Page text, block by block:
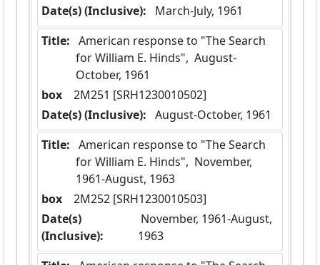
Date(s) (Inclusive):
March-July, 1961
Title:
for William E. Hinds",  August-
October, 1961
box
  2M251 [SRH1230010502]
Date(s) (Inclusive): August-October, 1961
Title:
for William E. Hinds",  November,
1961-August, 1963
box
  2M252 [SRH1230010503]
Date(s)
(Inclusive):
1963